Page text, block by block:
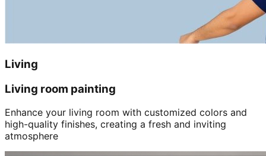
Living
Living room painting
Enhance your living room with customized colors and
high-quality finishes, creating a fresh and inviting
atmosphere